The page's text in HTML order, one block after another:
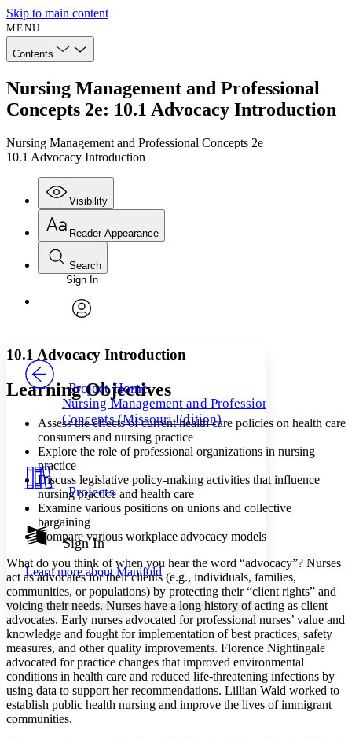
Skip to main content
MENU
Contents
Nursing Management and Professional
Concepts 2e: 10.1 Advocacy Introduction
Nursing Management and Professional Concepts 2e
10.1 Advocacy Introduction
Visibility
Annotations
Your highlights
Show all
Show all Hide all
Reader Appearance
Font
Font style
Decrease font size Increase font size
Color Scheme
Dark
Annotation contrast
abc Low
abc
High
Margins
Increase text margins Decrease text margins
Reset to Defaults
Search
Enter search criteria
Search within:
PROJECT
Sign In
Project Home
Nursing Management and Professional
Concepts (Missouri Edition)
Projects
Sign In
Learn more about Manifold
10.1 Advocacy Introduction
Learning Objectives
Assess the effects of current health care policies on health care
consumers and nursing practice
Explore the role of professional organizations in nursing
practice
Discuss legislative policy-making activities that influence
nursing practice and health care
Examine various positions on unions and collective
bargaining
Compare various workplace advocacy models
What do you think of when you hear the word “advocacy”? Nurses
act as advocates for their clients (e.g., individuals, families,
communities, or populations) by protecting their “client rights” and
voicing their needs. Nurses have a long history of acting as client
advocates. Early nurses advocated for professional nurses’ value and
knowledge and fought for implementation of best practices, safety
measures, and other quality improvements. Florence Nightingale
advocated for practice changes that improved environmental
conditions in health care and reduced life-threatening infections by
using data to support her recommendations. Lillian Wald worked to
establish public health nursing and improve the lives of immigrant
communities.